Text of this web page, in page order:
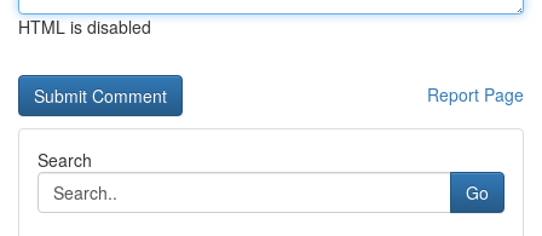
HTML is disabled
Report Page
Search
Go